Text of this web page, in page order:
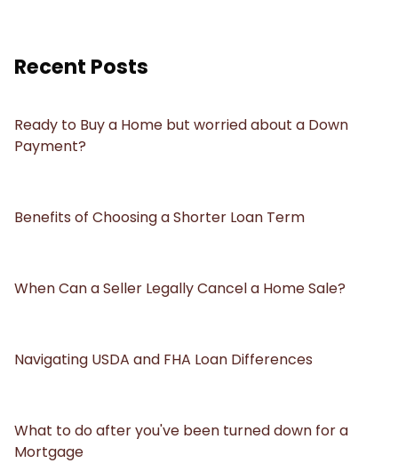
Recent Posts
Ready to Buy a Home but worried about a Down
Payment?
Benefits of Choosing a Shorter Loan Term
When Can a Seller Legally Cancel a Home Sale?
Navigating USDA and FHA Loan Differences
What to do after you've been turned down for a
Mortgage